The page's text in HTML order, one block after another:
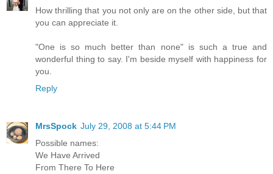
How thrilling that you not only are on the other side, but that
you can appreciate it.
"One is so much better than none" is such a true and
wonderful thing to say. I'm beside myself with happiness for
you.
Reply
MrsSpock July 29, 2008 at 5:44 PM
Possible names:
We Have Arrived
From There To Here